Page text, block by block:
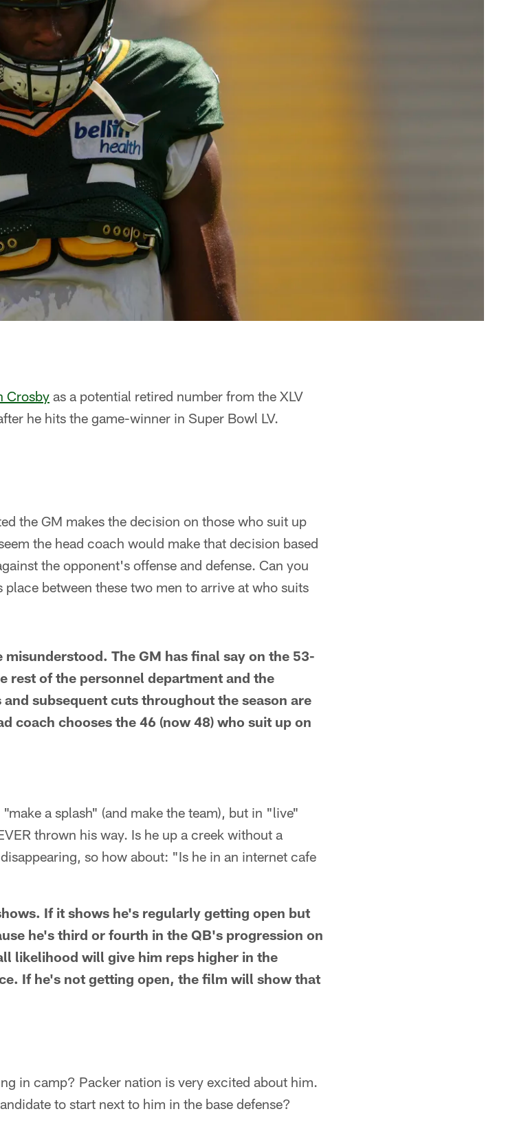
Crosby as a potential retired number from the XLV
he hits the game-winner in Super Bowl LV.
the GM makes the decision on those who suit up
the head coach would make that decision based
the opponent's offense and defense. Can you
between these two men to arrive at who suits
The GM has final say on the 53-
rest of the personnel department and the
subsequent cuts throughout the season are
coach chooses the 46 (now 48) who suit up on
a splash" (and make the team), but in "live"
thrown his way. Is he up a creek without a
so how about: "Is he in an internet cafe
If it shows he's regularly getting open but
he's third or fourth in the QB's progression on
likelihood will give him reps higher in the
If he's not getting open, the film will show that
in camp? Packer nation is very excited about him.
to start next to him in the base defense?